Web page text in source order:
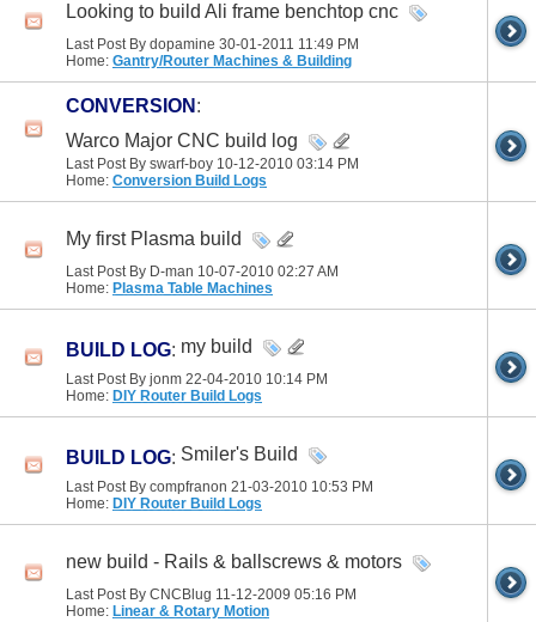
Looking to build Ali frame benchtop cnc
Last Post By dopamine 30-01-2011 11:49 PM
Home: Gantry/Router Machines & Building
CONVERSION :
Warco Major CNC build log
Last Post By swarf-boy 10-12-2010 03:14 PM
Home: Conversion Build Logs
My first Plasma build
Last Post By D-man 10-07-2010 02:27 AM
Home: Plasma Table Machines
BUILD LOG: my build
Last Post By jonm 22-04-2010 10:14 PM
Home: DIY Router Build Logs
BUILD LOG: Smiler's Build
Last Post By compfranon 21-03-2010 10:53 PM
Home: DIY Router Build Logs
new build - Rails & ballscrews & motors
Last Post By CNCBlug 11-12-2009 05:16 PM
Home: Linear & Rotary Motion